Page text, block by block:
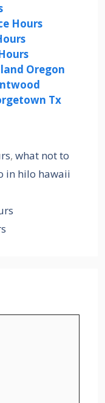
Hours
Oregon
Tx
,what not to
in hilo hawaii